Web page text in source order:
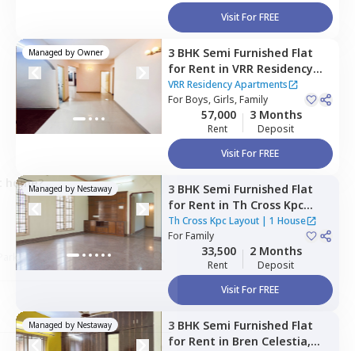
home?
Visit For FREE
Managed by Owner 3 BHK Semi Furnished Flat
for Rent in VRR Residency
Apartments,Marathahalli,
Bengaluru
VRR Residency Apartments
ForBoys, Girls, Family
57,000
Rent
3 Months
Deposit
Visit For FREE
Managed by Nestaway 3 BHK Semi Furnished Flat
for Rent in Th Cross Kpc
Layout,Kasavanahalli,
Bengaluru
Th Cross Kpc Layout| 1 House
ForFamily
33,500
Rent
2 Months
Deposit
Visit For FREE
Managed by Nestaway 3 BHK Semi Furnished Flat
for Rent in Bren Celestia,